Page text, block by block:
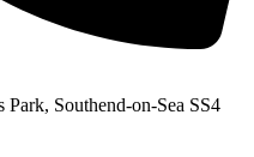
Southend-on-Sea SS4